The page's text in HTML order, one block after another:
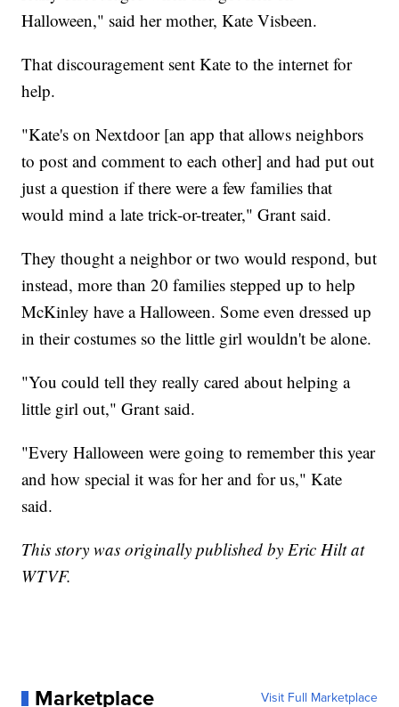
Halloween," said her mother, Kate Visbeen.
That discouragement sent Kate to the internet for
help.
"Kate's on Nextdoor [an app that allows neighbors
to post and comment to each other] and had put out
just a question if there were a few families that
would mind a late trick-or-treater," Grant said.
They thought a neighbor or two would respond, but
instead, more than 20 families stepped up to help
McKinley have a Halloween. Some even dressed up
in their costumes so the little girl wouldn't be alone.
"You could tell they really cared about helping a
little girl out," Grant said.
"Every Halloween were going to remember this year
and how special it was for her and for us," Kate
said.
This story was originally published by Eric Hilt at
WTVF.
Marketplace Visit Full Marketplace